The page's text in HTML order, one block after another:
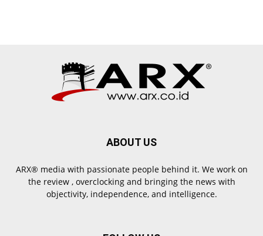
ABOUT US
ARX® media with passionate people behind it. We work on
the review , overclocking and bringing the news with
objectivity, independence, and intelligence.